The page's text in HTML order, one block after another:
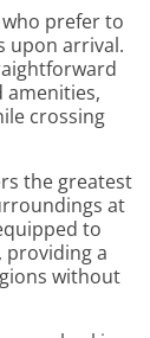
prefer to
upon arrival.
amenities,
crossing
the greatest
at
to
providing a
without